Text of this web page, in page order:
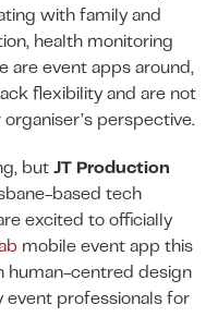
with family and
health monitoring
are event apps around,
flexibility and are not
perspective.
but JT Production
based tech
excited to officially
mobile event app this
human-centred design
event professionals for